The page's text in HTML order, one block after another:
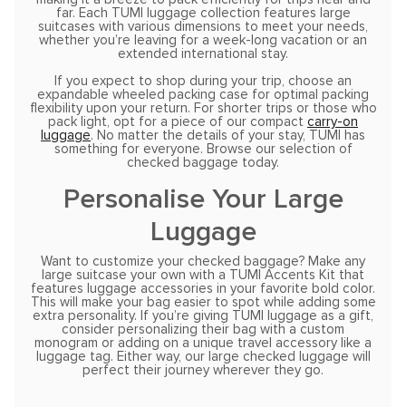
far. Each TUMI luggage collection features large
suitcases with various dimensions to meet your needs,
whether you’re leaving for a week-long vacation or an
extended international stay.
If you expect to shop during your trip, choose an
expandable wheeled packing case for optimal packing
flexibility upon your return. For shorter trips or those who
pack light, opt for a piece of our compact carry-on
luggage. No matter the details of your stay, TUMI has
something for everyone. Browse our selection of
checked baggage today.
Personalise Your Large
Luggage
Want to customize your checked baggage? Make any
large suitcase your own with a TUMI Accents Kit that
features luggage accessories in your favorite bold color.
This will make your bag easier to spot while adding some
extra personality. If you’re giving TUMI luggage as a gift,
consider personalizing their bag with a custom
monogram or adding on a unique travel accessory like a
luggage tag. Either way, our large checked luggage will
perfect their journey wherever they go.